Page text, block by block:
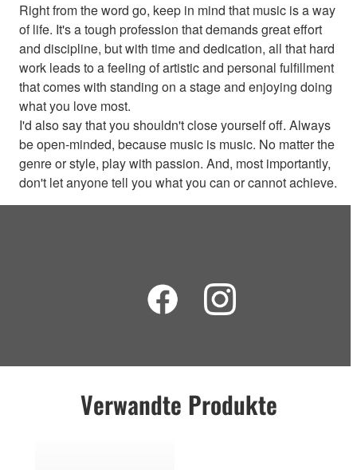
Right from the word go, keep in mind that music is a way
of life. It's a tough profession that demands great effort
and discipline, but with time and dedication, all that hard
work leads to a feeling of artistic and personal fulfillment
that comes with standing on a stage and enjoying doing
what you love most.
I'd also say that you shouldn't close yourself off. Always
be open-minded, because music is music. No matter the
genre or style, play with passion. And, most importantly,
don't let anyone tell you what you can or cannot achieve.
Verwandte Produkte